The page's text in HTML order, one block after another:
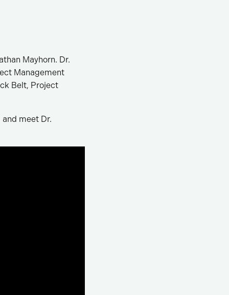
Mayhorn. Dr.
Management
Belt, Project
meet Dr.